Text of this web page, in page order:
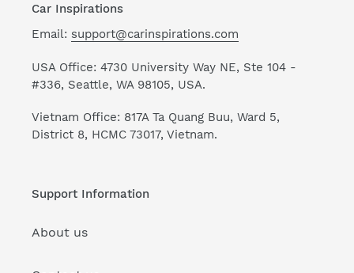
Car Inspirations
Email: support@carinspirations.com
USA Office: 4730 University Way NE, Ste 104 -
#336, Seattle, WA 98105, USA.
Vietnam Office: 817A Ta Quang Buu, Ward 5,
District 8, HCMC 73017, Vietnam.
Support Information
About us